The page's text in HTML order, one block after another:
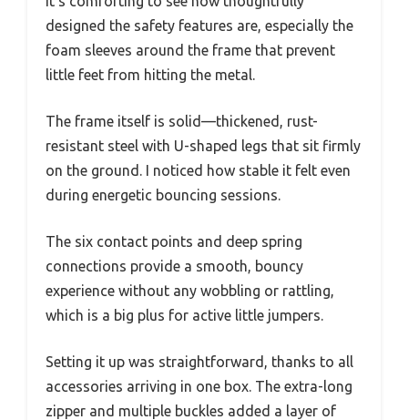
designed the safety features are, especially the
foam sleeves around the frame that prevent
little feet from hitting the metal.
The frame itself is solid—thickened, rust-
resistant steel with U-shaped legs that sit firmly
on the ground. I noticed how stable it felt even
during energetic bouncing sessions.
The six contact points and deep spring
connections provide a smooth, bouncy
experience without any wobbling or rattling,
which is a big plus for active little jumpers.
Setting it up was straightforward, thanks to all
accessories arriving in one box. The extra-long
zipper and multiple buckles added a layer of